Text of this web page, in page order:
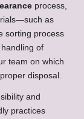
process,
as
sorting process
of
team on which
disposal.
and
practices